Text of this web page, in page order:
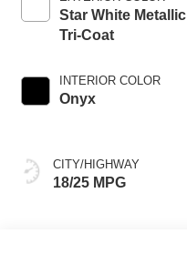
Star White Metallic
Tri-Coat
INTERIOR COLOR
Onyx
CITY/HIGHWAY
18/25 MPG